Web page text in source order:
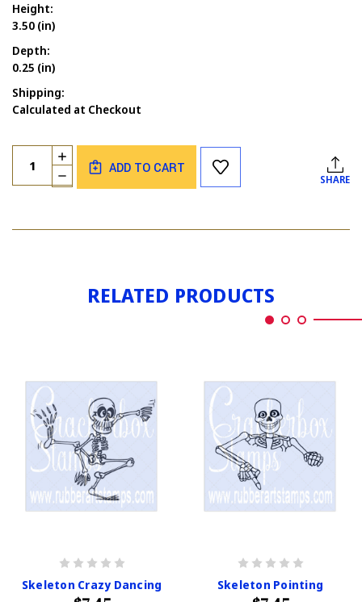
Height:
3.50 (in)
Depth:
0.25 (in)
Shipping:
Calculated at Checkout
Current
Stock:
Quantity:
DECREASE
QUANTITY
DANCING
INCREASE
QUANTITY
OF
ADD TO CART
SHARE
RELATED PRODUCTS
Skeleton Crazy Dancing Skeleton Pointing